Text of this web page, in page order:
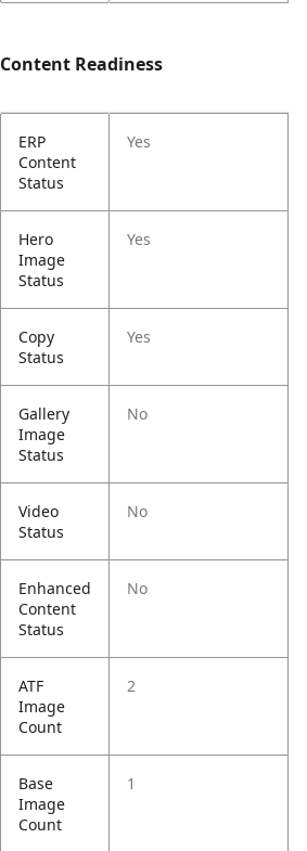
Content Readiness
ERP
Content
Status
Yes
Hero
Image
Status
Yes
Copy
Status
Yes
Gallery
Image
Status
No
Video
Status
No
Enhanced
Content
Status
No
ATF
Image
Count
2
Base
Image
Count
1